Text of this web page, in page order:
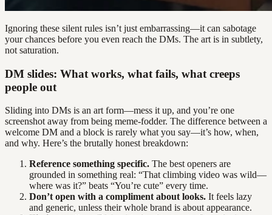
Ignoring these silent rules isn’t just embarrassing—it can sabotage
your chances before you even reach the DMs. The art is in subtlety,
not saturation.
DM slides: What works, what fails, what creeps
people out
Sliding into DMs is an art form—mess it up, and you’re one
screenshot away from being meme-fodder. The difference between a
welcome DM and a block is rarely what you say—it’s how, when,
and why. Here’s the brutally honest breakdown:
Reference something specific. The best openers are
grounded in something real: “That climbing video was wild—
where was it?” beats “You’re cute” every time.
Don’t open with a compliment about looks. It feels lazy
and generic, unless their whole brand is about appearance.